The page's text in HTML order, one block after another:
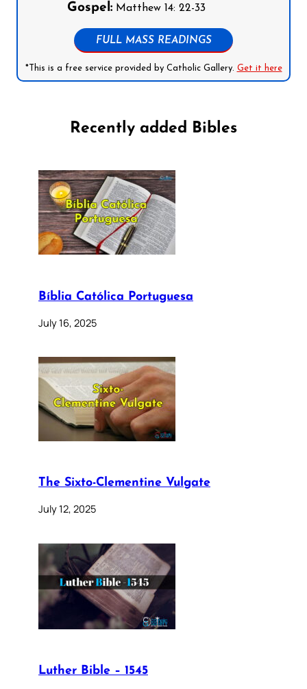
Gospel: Matthew 14: 22-33
FULL MASS READINGS
*This is a free service provided by Catholic Gallery. Get it here
Recently added Bibles
Bíblia Católica Portuguesa
July 16, 2025
The Sixto-Clementine Vulgate
July 12, 2025
Luther Bible – 1545